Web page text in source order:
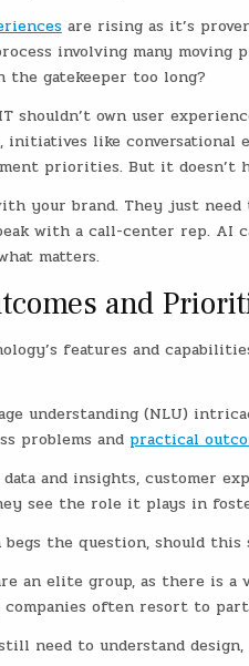
are rising as it’s
involving many moving
gatekeeper too long?
own user
initiatives like
priorities. But it doesn’t
your brand. They just
with a call-center rep. AI
matters.
and
features and
understanding (NLU)
problems and practical
and insights, customer
see the role it plays in
the question, should
an elite group, as there is
often resort to
need to understand design,